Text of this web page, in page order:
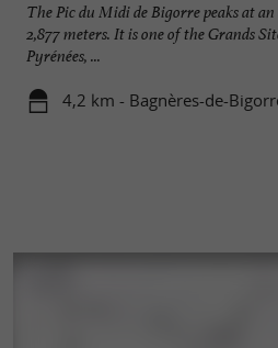
The Pic du Midi de Bigorre peaks at
2,877 meters. It is one of the Grands
Pyrénées, ...
4,2 km - Bagnères-de-